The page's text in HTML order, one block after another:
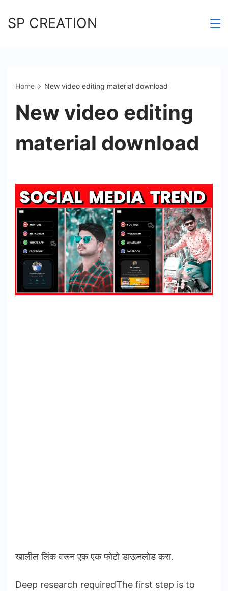
toSP CREATION
Home New video editing material download
New video editing
material download
खालील लिंक वरून एक एक फोटो डाऊनलोड करा.
Deep research requiredThe first step is to